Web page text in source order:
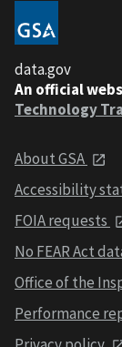
data.gov
An official
Technology
About GSA
Accessibility
FOIA requests
No FEAR Act
Office of the
Performance